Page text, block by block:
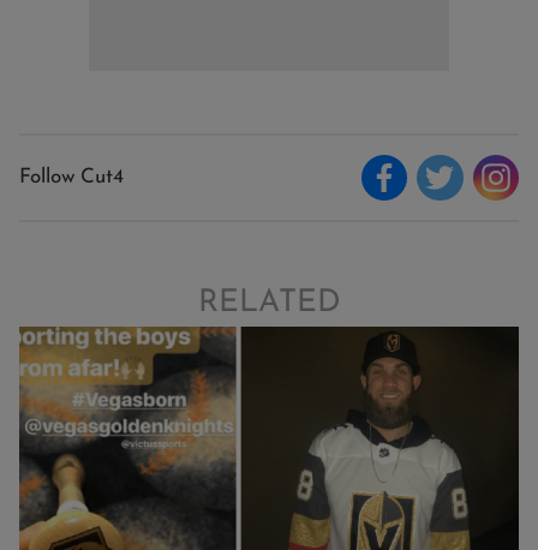
Follow Cut4
RELATED